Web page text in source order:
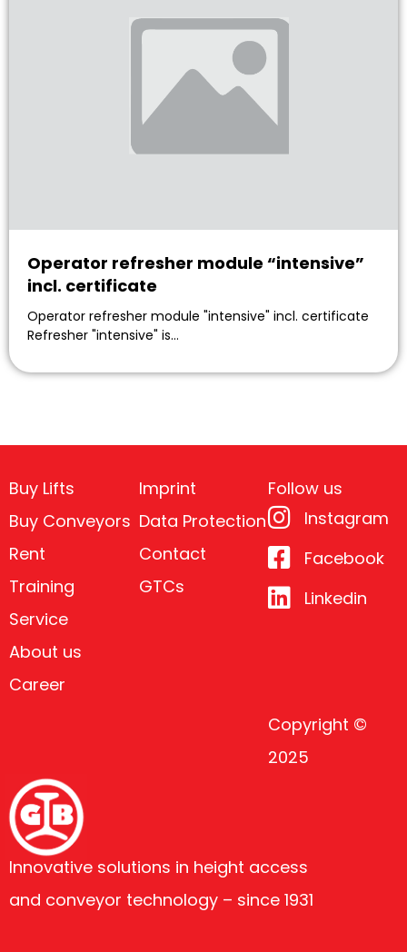
Operator refresher module “intensive”
incl. certificate
Operator refresher module "intensive" incl. certificate
Refresher "intensive" is…
Innovative solutions in height access
and conveyor technology – since 1931
Buy Lifts
Buy Conveyors
Rent
Training
Service
About us
Career
Imprint
Data Protection
Contact
GTCs
Follow us
Instagram
Facebook
Linkedin
Copyright ©
2025